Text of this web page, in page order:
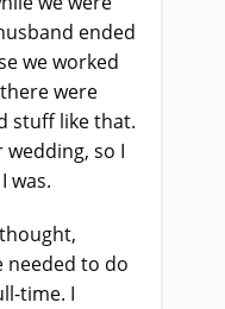
ended
we worked
were
stuff like that.
wedding, so I
was.
needed to do
time. I